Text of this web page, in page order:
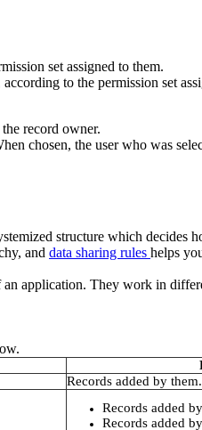
set assigned to them.
to the permission set
record owner.
chosen, the user who was
structure which decides
and data sharing rules helps
application. They work in
Records added by them.
Records added
Records added